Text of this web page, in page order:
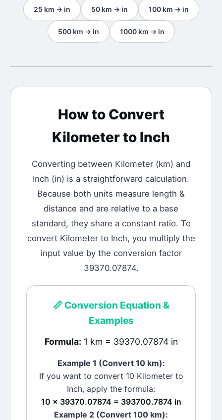
25 km → in 50 km → in 100 km → in
500 km → in 1000 km → in
How to Convert
Kilometerto Inch
Converting between Kilometer (km) and
Inch (in) is a straightforward calculation.
Because both units measure length &
distance and are relative to a base
standard, they share a constant ratio. To
convert Kilometer to Inch, you multiply the
input value by the conversion factor
39370.07874.
📏Conversion Equation &
Examples
Formula: 1 km = 39370.07874 in
Example 1 (Convert 10 km):
If you want to convert 10 Kilometerto
Inch, apply the formula:
10 × 39370.07874 = 393700.7874 in
Example 2 (Convert 100 km):